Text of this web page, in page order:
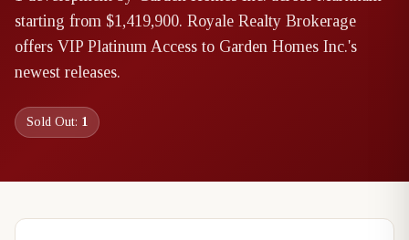
starting from $1,419,900. Royale Realty Brokerage
offers VIP Platinum Access to Garden Homes Inc.'s
newest releases.
Sold Out: 1